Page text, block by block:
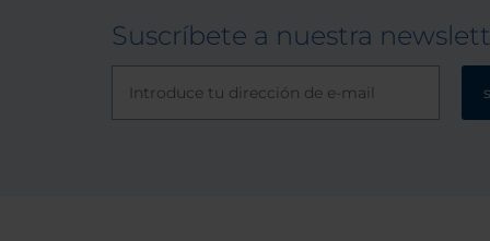
Suscríbete a nuestra